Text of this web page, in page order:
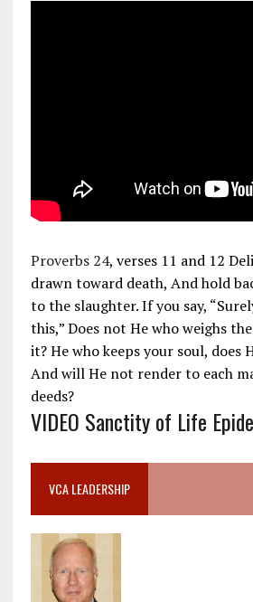
Proverbs 24, verses 11 and 12
drawn toward death, And hold
to the slaughter. If you say,
this,” Does not He who weighs
it? He who keeps your soul, does
And will He not render to each
deeds?
VIDEO Sanctity of Life
VCA LEADERSHIP